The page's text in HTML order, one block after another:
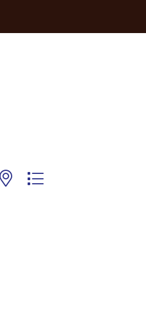
with nested dropdown